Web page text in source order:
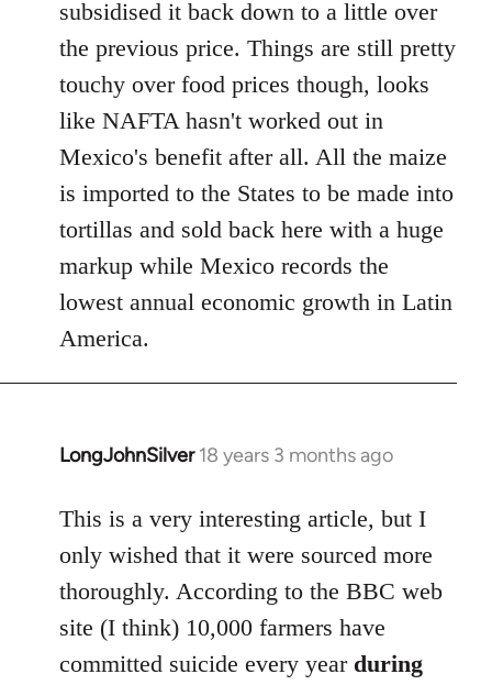
subsidised it back down to a little over
the previous price. Things are still pretty
touchy over food prices though, looks
like NAFTA hasn't worked out in
Mexico's benefit after all. All the maize
is imported to the States to be made into
tortillas and sold back here with a huge
markup while Mexico records the
lowest annual economic growth in Latin
America.
LongJohnSilver 18 years 3 months ago
In
to
Welcome
libcom.org
This is a very interesting article, but I
only wished that it were sourced more
thoroughly. According to the BBC web
site (I think) 10,000 farmers have
committed suicide every year during